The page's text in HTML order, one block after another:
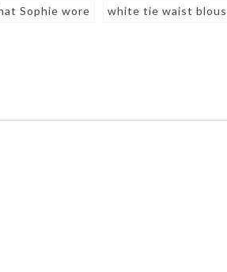
Sophie wore white tie waist